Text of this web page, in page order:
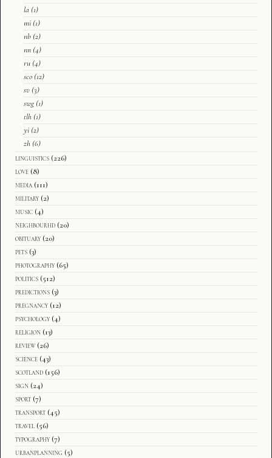
la (1)
mi (1)
nb (2)
nn (4)
ru (4)
sco (12)
sv (3)
swg (1)
tlh (1)
yi (2)
zh (6)
linguistics (226)
love (8)
media (111)
military (2)
music (4)
neighbourhd (20)
obituary (20)
pets (3)
photography (65)
politics (512)
predictions (3)
pregnancy (12)
psychology (4)
religion (13)
review (26)
science (43)
scotland (156)
sign (24)
sport (7)
transport (45)
travel (56)
typography (7)
urbanplanning (5)